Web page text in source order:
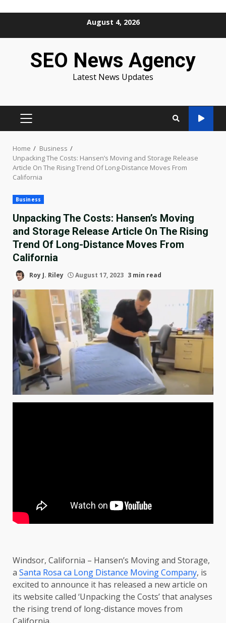
August 4, 2026
SEO News Agency
Latest News Updates
PRIMARY
Home
Business
Unpacking The Costs: Hansen’s Moving and Storage Release
Article On The Rising Trend Of Long-Distance Moves From
California
Business
Unpacking The Costs: Hansen’s Moving
and Storage Release Article On The Rising
Trend Of Long-Distance Moves From
California
Roy J. Riley August 17, 2023 3 min read
Windsor, California – Hansen’s Moving and Storage,
a Santa Rosa ca Long Distance Moving Company, is
excited to announce it has released a new article on
its website called ‘Unpacking the Costs’ that analyses
the rising trend of long-distance moves from